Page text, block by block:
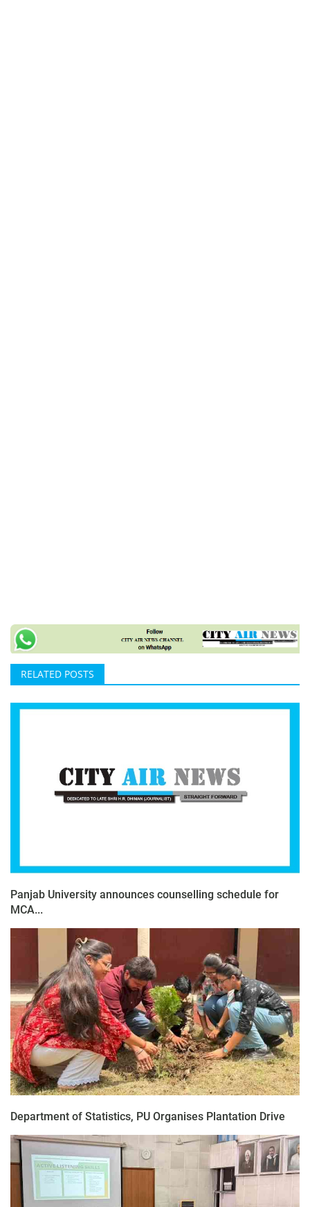
RELATED POSTS
Panjab University announces counselling schedule for
MCA...
Department of Statistics, PU Organises Plantation Drive